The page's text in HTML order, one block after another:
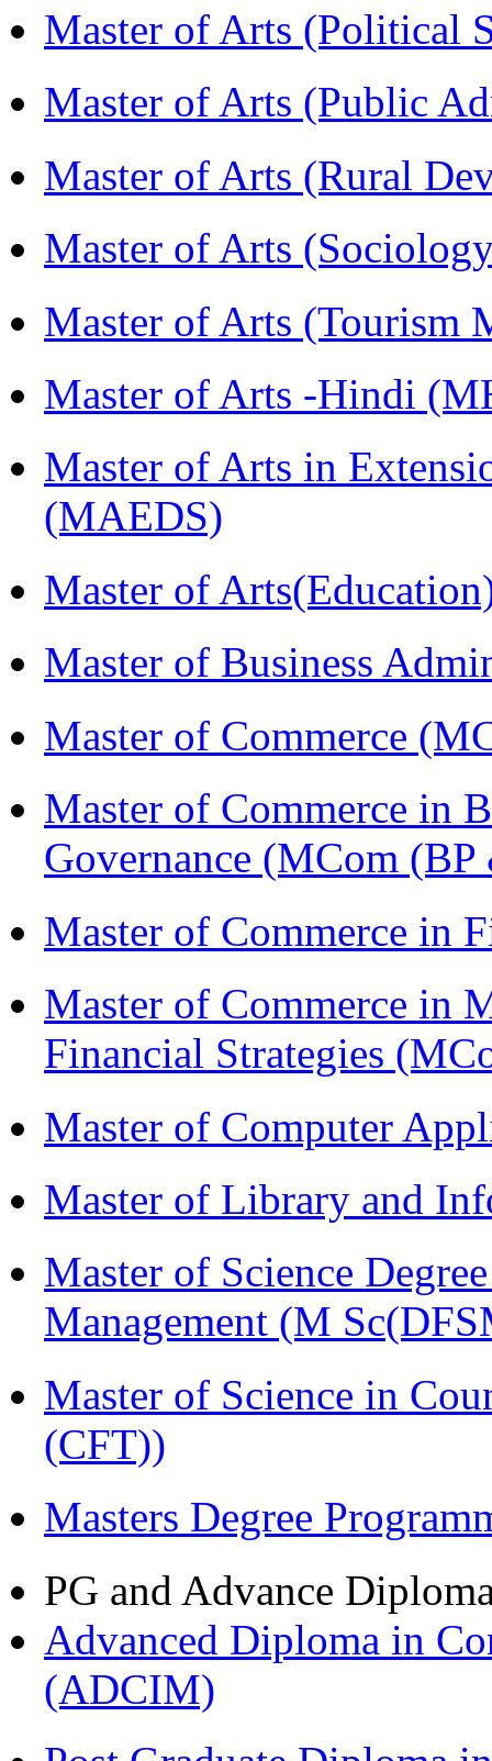
Master of Arts (Political
Master of Arts (Public
Master of Arts (Rural
Master of Arts
Master of Arts (Tourism
Master of Arts -Hindi
Master of Arts in
(MAEDS)
Master of
Master of Business
Master of Commerce
Master of Commerce in
Governance (MCom
Master of Commerce in
Master of Commerce in
Financial Strategies
Master of Computer
Master of Library and
Master of Science
Management (M
Master of Science in
(CFT))
Masters Degree
PG and Advance
Advanced Diploma in
(ADCIM)